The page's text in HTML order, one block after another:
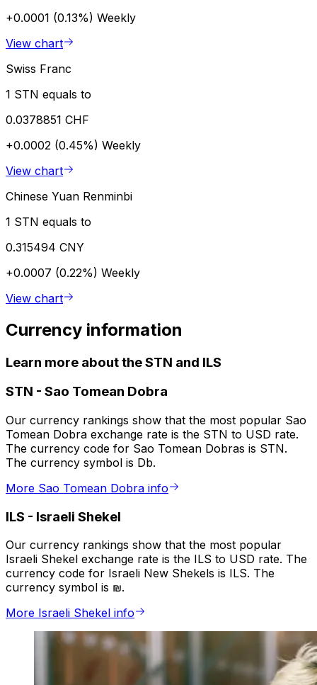
+0.0001 (0.13%) Weekly
View chart
Swiss Franc
1 STN equals to
0.0378851 CHF
+0.0002 (0.45%) Weekly
View chart
Chinese Yuan Renminbi
1 STN equals to
0.315494 CNY
+0.0007 (0.22%) Weekly
View chart
Currency information
Learn more about the STN and ILS
STN - Sao Tomean Dobra
Our currency rankings show that the most popular Sao
Tomean Dobra exchange rate is the STN to USD rate.
The currency code for Sao Tomean Dobras is STN.
The currency symbol is Db.
More Sao Tomean Dobra info
ILS - Israeli Shekel
Our currency rankings show that the most popular
Israeli Shekel exchange rate is the ILS to USD rate. The
currency code for Israeli New Shekels is ILS. The
currency symbol is ₪.
More Israeli Shekel info